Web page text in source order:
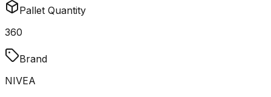
Pallet Quantity
360
Brand
NIVEA